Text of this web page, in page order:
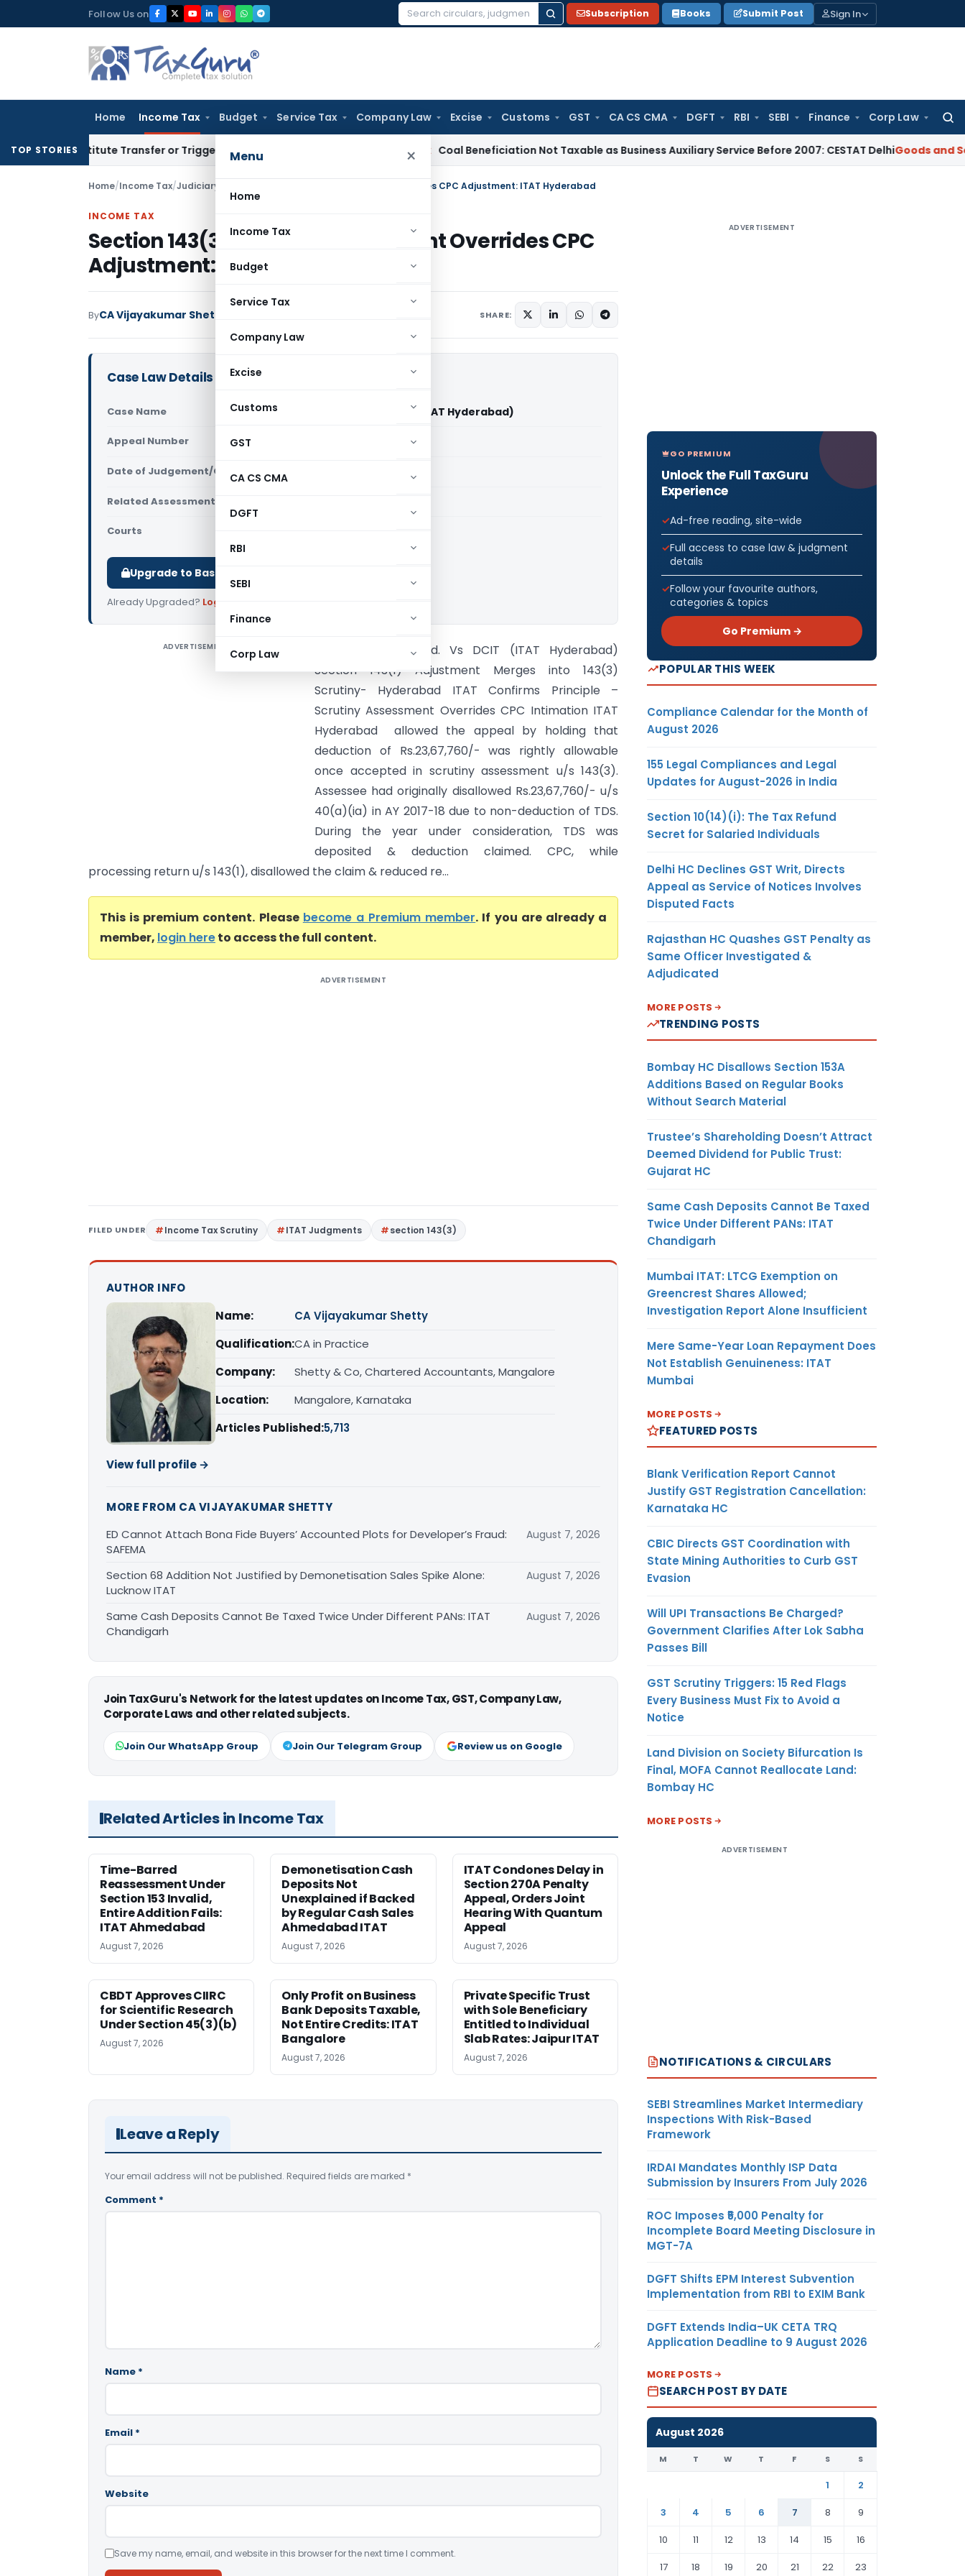
to
Follow Us on
Search
Subscription Books Submit Post Sign In
Home Income Tax Budget Service Tax Company Law Excise Customs GST CA CS CMA DGFT RBI SEBI Finance Corp Law
Menu ×
Home
Income Tax
Budget
Service Tax
Company Law
Excise
Customs
GST
CA CS CMA
DGFT
RBI
SEBI
Finance
Corp Law
TOP STORIES
Constitute Transfer or Trigger Capital Gains: ITAT Kolkata Coal Beneficiation Not Taxable as Business Auxiliary Service Before 2007: CESTAT DelhiGoods and Services
Home/Income Tax/Judiciary Section 143(3) Scrutiny Assessment Overrides CPC Adjustment: ITAT Hyderabad
INCOME TAX
Section 143(3) Scrutiny Assessment Overrides CPC
Adjustment: ITAT Hyderabad
ByCA Vijayakumar Shetty SHARE:
Case Law Details
Case Name Healthware Pvt. Ltd. Vs DCIT (ITAT Hyderabad)
Appeal Number Only available for paid members
Date of Judgement/Order Only available for paid members
Related Assessment Year
Courts
Upgrade to Basic or Premium to download.
Already Upgraded? Log in
ADVERTISEMENT
Healthware Pvt. Ltd. Vs DCIT (ITAT Hyderabad)
Section 143(1) Adjustment Merges into 143(3)
Scrutiny- Hyderabad ITAT Confirms Principle –
Scrutiny Assessment Overrides CPC Intimation ITAT
Hyderabad allowed the appeal by holding that
deduction of Rs.23,67,760/- was rightly allowable
once accepted in scrutiny assessment u/s 143(3).
Assessee had originally disallowed Rs.23,67,760/- u/s
40(a)(ia) in AY 2017-18 due to non-deduction of TDS.
During the year under consideration, TDS was
deposited & deduction claimed. CPC, while
processing return u/s 143(1), disallowed the claim & reduced re...
This is premium content. Please become a Premium member. If you are already a
member, login hereto access the full content.
ADVERTISEMENT
FILED UNDER Income Tax Scrutiny ITAT Judgments section 143(3)
AUTHOR INFO
Name:
CA Vijayakumar Shetty
Qualification:CA in Practice
Company:
Shetty & Co, Chartered Accountants, Mangalore
Location:
Mangalore, Karnataka
Articles Published:5,713
View full profile →
MORE FROM CA VIJAYAKUMAR SHETTY
ED Cannot Attach Bona Fide Buyers’ Accounted Plots for Developer’s Fraud:
SAFEMA
August 7, 2026
Section 68 Addition Not Justified by Demonetisation Sales Spike Alone:
Lucknow ITAT
August 7, 2026
Same Cash Deposits Cannot Be Taxed Twice Under Different PANs: ITAT
Chandigarh
August 7, 2026
Join TaxGuru's Network for the latest updates on Income Tax, GST, Company Law,
Corporate Laws and other related subjects.
Join Our WhatsApp Group Join Our Telegram Group Review us on Google
Related Articles in Income Tax
Time-Barred
Reassessment Under
Section 153 Invalid,
Entire Addition Fails:
ITAT Ahmedabad
August 7, 2026
Demonetisation Cash
Deposits Not
Unexplained if Backed
by Regular Cash Sales
Ahmedabad ITAT
August 7, 2026
ITAT Condones Delay in
Section 270A Penalty
Appeal, Orders Joint
Hearing With Quantum
Appeal
August 7, 2026
CBDT Approves CIIRC
for Scientific Research
Under Section 45(3)(b)
August 7, 2026
Only Profit on Business
Bank Deposits Taxable,
Not Entire Credits: ITAT
Bangalore
August 7, 2026
Private Specific Trust
with Sole Beneficiary
Entitled to Individual
Slab Rates: Jaipur ITAT
August 7, 2026
Leave a Reply
Your email address will not be published. Required fields are marked *
Comment *
Name *
Email *
Website
Save my name, email, and website in this browser for the next time I comment.
ADVERTISEMENT
GO PREMIUM
Unlock the Full TaxGuru
Experience
Ad-free reading, site-wide
Full access to case law & judgment
details
Follow your favourite authors,
categories & topics
Go Premium →
POPULAR THIS WEEK
Compliance Calendar for the Month of
August 2026
155 Legal Compliances and Legal
Updates for August-2026 in India
Section 10(14)(i): The Tax Refund
Secret for Salaried Individuals
Delhi HC Declines GST Writ, Directs
Appeal as Service of Notices Involves
Disputed Facts
Rajasthan HC Quashes GST Penalty as
Same Officer Investigated &
Adjudicated
MORE POSTS
TRENDING POSTS
Bombay HC Disallows Section 153A
Additions Based on Regular Books
Without Search Material
Trustee’s Shareholding Doesn’t Attract
Deemed Dividend for Public Trust:
Gujarat HC
Same Cash Deposits Cannot Be Taxed
Twice Under Different PANs: ITAT
Chandigarh
Mumbai ITAT: LTCG Exemption on
Greencrest Shares Allowed;
Investigation Report Alone Insufficient
Mere Same-Year Loan Repayment Does
Not Establish Genuineness: ITAT
Mumbai
MORE POSTS
FEATURED POSTS
Blank Verification Report Cannot
Justify GST Registration Cancellation:
Karnataka HC
CBIC Directs GST Coordination with
State Mining Authorities to Curb GST
Evasion
Will UPI Transactions Be Charged?
Government Clarifies After Lok Sabha
Passes Bill
GST Scrutiny Triggers: 15 Red Flags
Every Business Must Fix to Avoid a
Notice
Land Division on Society Bifurcation Is
Final, MOFA Cannot Reallocate Land:
Bombay HC
MORE POSTS
ADVERTISEMENT
NOTIFICATIONS & CIRCULARS
SEBI Streamlines Market Intermediary
Inspections With Risk-Based
Framework
IRDAI Mandates Monthly ISP Data
Submission by Insurers From July 2026
ROC Imposes ₹5,000 Penalty for
Incomplete Board Meeting Disclosure in
MGT-7A
DGFT Shifts EPM Interest Subvention
Implementation from RBI to EXIM Bank
DGFT Extends India–UK CETA TRQ
Application Deadline to 9 August 2026
MORE POSTS
SEARCH POST BY DATE
August 2026
M T W T F S S
1
2
3
4 5 6 7 8
9
10
11 12 13 14 15
16
17
18 19 20 21 22 23